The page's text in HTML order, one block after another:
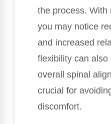
the process. With
you may notice
and increased
flexibility can also
overall spinal
crucial for
discomfort.